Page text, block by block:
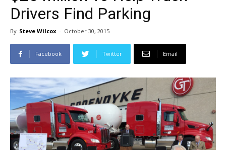
Drivers Find Parking
By Steve Wilcox - October 30, 2015
Facebook Twitter Email